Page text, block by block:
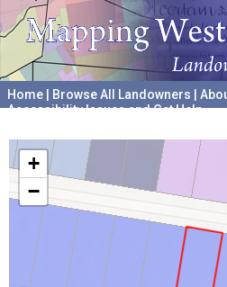
Home Browse All Landowners
Accessibility Issues and Get Help
+
−